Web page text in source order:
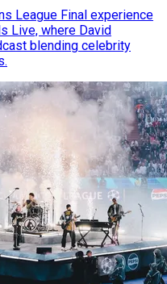
League Final experience
Live, where David
blending celebrity